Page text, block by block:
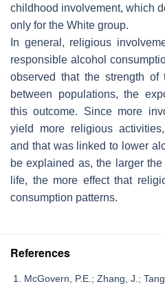
childhood involvement, which
only for the White group.
In general, religious
responsible alcohol
observed that the strength of
between populations, the
this outcome. Since more
yield more religious
and that was linked to lower
be explained as, the larger
life, the more effect that
consumption patterns.
References
McGovern, P.E.; Zhang, J.;